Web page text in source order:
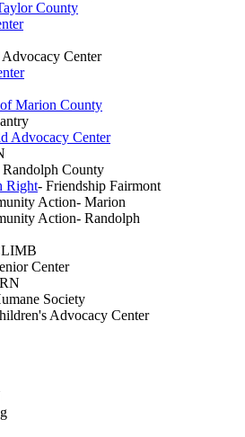
County
Center
Marion County
Advocacy Center
County
Right- Friendship Fairmont
Action- Marion
Action- Randolph
Center
Society
Advocacy Center